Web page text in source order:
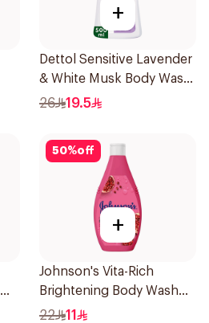
+
Dettol Sensitive Lavender
& White Musk Body Wash
500Ml
26 19.5
50%off
+
Johnson's Vita-Rich
Brightening Body Wash
250Ml
22 11